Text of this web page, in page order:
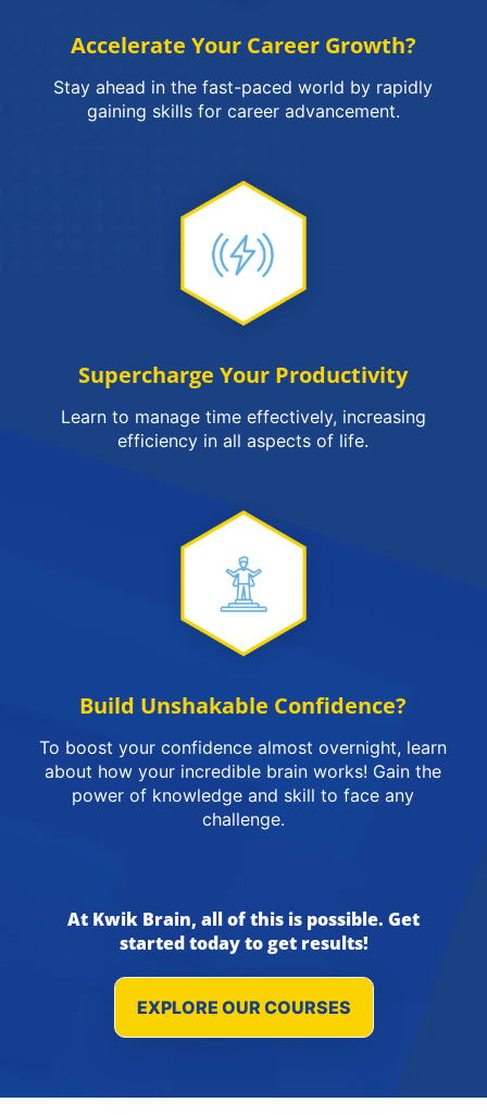
Accelerate Your Career Growth?
Stay ahead in the fast-paced world by rapidly
gaining skills for career advancement.
Supercharge Your Productivity
Learn to manage time effectively, increasing
efficiency in all aspects of life.
Build Unshakable Confidence?
To boost your confidence almost overnight, learn
about how your incredible brain works! Gain the
power of knowledge and skill to face any
challenge.
At Kwik Brain, all of this is possible. Get
started today to get results!
EXPLORE OUR COURSES